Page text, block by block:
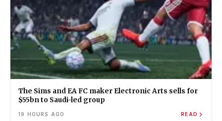
The Sims and EA FC maker Electronic Arts sells for
$55bn to Saudi-led group
19 HOURS AGO READ